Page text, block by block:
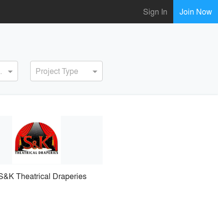
Sign In Join Now
Project Type
Theatrical Draperies